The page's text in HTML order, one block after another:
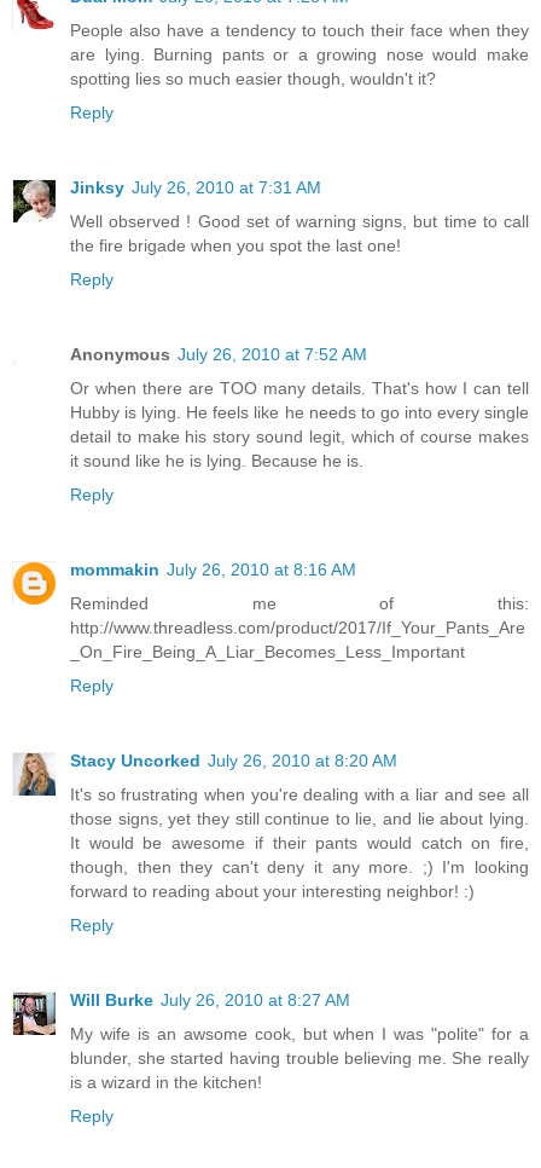
People also have a tendency to touch their face when they
are lying. Burning pants or a growing nose would make
spotting lies so much easier though, wouldn't it?
Reply
Jinksy July 26, 2010 at 7:31 AM
Well observed ! Good set of warning signs, but time to call
the fire brigade when you spot the last one!
Reply
Anonymous July 26, 2010 at 7:52 AM
Or when there are TOO many details. That's how I can tell
Hubby is lying. He feels like he needs to go into every single
detail to make his story sound legit, which of course makes
it sound like he is lying. Because he is.
Reply
mommakin July 26, 2010 at 8:16 AM
Reminded me of this:
http://www.threadless.com/product/2017/If_Your_Pants_Are
_On_Fire_Being_A_Liar_Becomes_Less_Important
Reply
Stacy Uncorked July 26, 2010 at 8:20 AM
It's so frustrating when you're dealing with a liar and see all
those signs, yet they still continue to lie, and lie about lying.
It would be awesome if their pants would catch on fire,
though, then they can't deny it any more. ;) I'm looking
forward to reading about your interesting neighbor! :)
Reply
Will Burke July 26, 2010 at 8:27 AM
My wife is an awsome cook, but when I was "polite" for a
blunder, she started having trouble believing me. She really
is a wizard in the kitchen!
Reply